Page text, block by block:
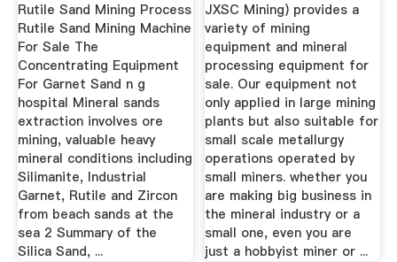
Rutile Sand Mining Process
Rutile Sand Mining Machine
For Sale The
Concentrating Equipment
For Garnet Sand n g
hospital Mineral sands
extraction involves ore
mining, valuable heavy
mineral conditions including
Silimanite, Industrial
Garnet, Rutile and Zircon
from beach sands at the
sea 2 Summary of the
Silica Sand, ...
JXSC Mining) provides a
variety of mining
equipment and mineral
processing equipment for
sale. Our equipment not
only applied in large mining
plants but also suitable for
small scale metallurgy
operations operated by
small miners. whether you
are making big business in
the mineral industry or a
small one, even you are
just a hobbyist miner or ...